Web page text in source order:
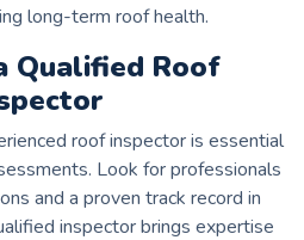
long-term roof health.
Qualified Roof
roof inspector is essential
Look for professionals
and a proven track record in
inspector brings expertise